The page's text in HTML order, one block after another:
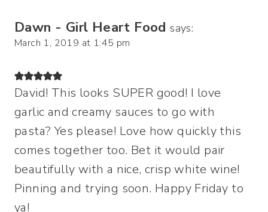
Dawn - Girl Heart Food says:
March 1, 2019 at 1:45 pm
David! This looks SUPER good! I love
garlic and creamy sauces to go with
pasta? Yes please! Love how quickly this
comes together too. Bet it would pair
beautifully with a nice, crisp white wine!
Pinning and trying soon. Happy Friday to
ya!